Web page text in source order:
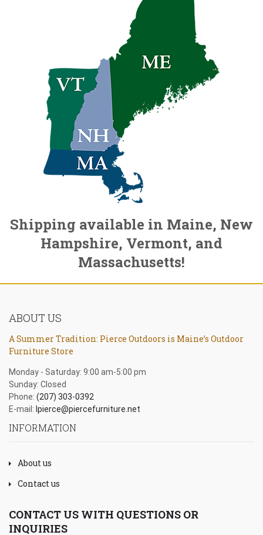
Shipping available in Maine, New
Hampshire, Vermont, and
Massachusetts!
ABOUT US
A Summer Tradition: Pierce Outdoors is Maine’s Outdoor
Furniture Store
Monday - Saturday: 9:00 am-5:00 pm
Sunday: Closed
Phone: (207) 303-0392
E-mail: lpierce@piercefurniture.net
INFORMATION
About us
Contact us
CONTACT US WITH QUESTIONS OR
INQUIRIES